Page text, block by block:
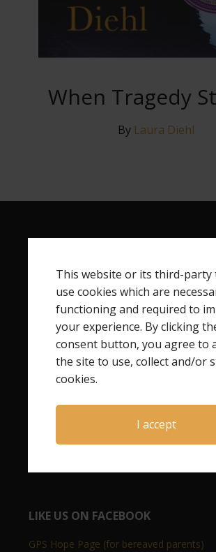
This website or its third-party
use cookies which are
functioning and required to
your experience. By clicking
consent button, you agree to
the site to use, collect and/or
cookies.
I accept
When Tragedy
By Laura Diehl
How to Live the Life You Didn’t
Loss
How Child Loss Changes Your Identity
Finding Your Next Step After Child Loss
How to Begin Rebuilding Your Life
LIKE US ON FACEBOOK
GPS Hope Page (for bereaved parents)